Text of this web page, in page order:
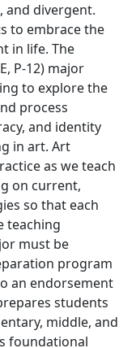
and divergent.
to embrace the
in life. The
P-12) major
to explore the
process
and identity
in art. Art
as we teach
on current,
so that each
teaching
must be
program
an endorsement
students
middle, and
foundational